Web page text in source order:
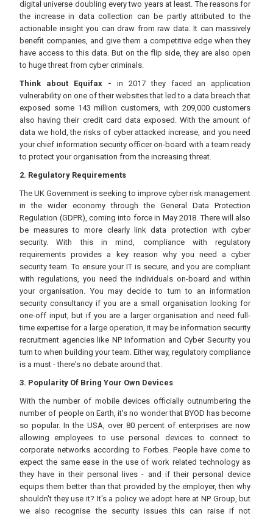
digital universe doubling every two years at least. The reasons for
the increase in data collection can be partly attributed to the
actionable insight you can draw from raw data. It can massively
benefit companies, and give them a competitive edge when they
have access to this data. But on the flip side, they are also open
to huge threat from cyber criminals.
Think about Equifax - in 2017 they faced an application
vulnerability on one of their websites that led to a data breach that
exposed some 143 million customers, with 209,000 customers
also having their credit card data exposed. With the amount of
data we hold, the risks of cyber attacked increase, and you need
your chief information security officer on-board with a team ready
to protect your organisation from the increasing threat.
2. Regulatory Requirements
The UK Government is seeking to improve cyber risk management
in the wider economy through the General Data Protection
Regulation (GDPR), coming into force in May 2018. There will also
be measures to more clearly link data protection with cyber
security. With this in mind, compliance with regulatory
requirements provides a key reason why you need a cyber
security team. To ensure your IT is secure, and you are compliant
with regulations, you need the individuals on-board and within
your organisation. You may decide to turn to an information
security consultancy if you are a small organisation looking for
one-off input, but if you are a larger organisation and need full-
time expertise for a large operation, it may be information security
recruitment agencies like NP Information and Cyber Security you
turn to when building your team. Either way, regulatory compliance
is a must - there's no debate around that.
3. Popularity Of Bring Your Own Devices
With the number of mobile devices officially outnumbering the
number of people on Earth, it's no wonder that BYOD has become
so popular. In the USA, over 80 percent of enterprises are now
allowing employees to use personal devices to connect to
corporate networks according to Forbes. People have come to
expect the same ease in the use of work related technology as
they have in their personal lives - and if their personal device
equips them better than that provided by the employer, then why
shouldn't they use it? It's a policy we adopt here at NP Group, but
we also recognise the security issues this can raise if not